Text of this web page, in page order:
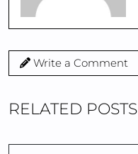
Write a Comment
RELATED POSTS